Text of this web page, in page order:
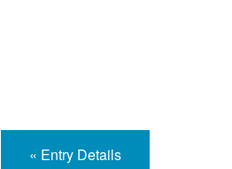
« Entry Details